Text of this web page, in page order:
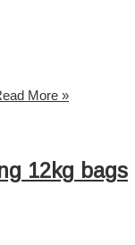
More »
12kg bags